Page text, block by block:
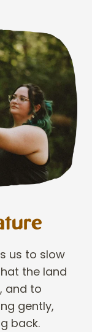
us to slow
the land
and to
gently,
back.